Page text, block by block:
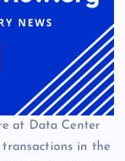
at Data Center
in the